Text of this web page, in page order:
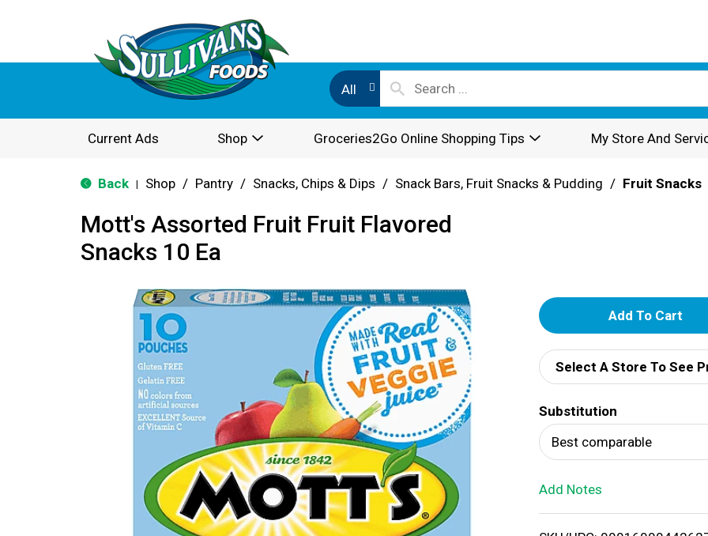
All
Current Ads Shop Groceries2Go Online Shopping Tips My Store And
Back Shop / Pantry / Snacks, Chips & Dips / Snack Bars, Fruit Snacks & Pudding / Fruit Snacks
Mott's Assorted Fruit Fruit Flavored
Snacks 10 Ea
A
d
d
T
o
Select A Store To See
Substitution
Best comparable
Add Notes